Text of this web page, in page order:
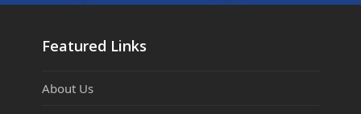
Featured Links
About Us